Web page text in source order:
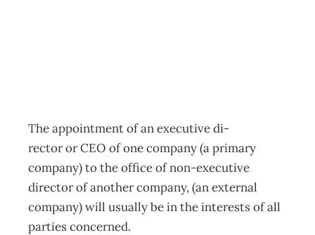
The appointment of an executive di-
rector or CEO of one company (a primary
company) to the office of non-executive
director of another company, (an external
company) will usually be in the interests of all
parties concerned.